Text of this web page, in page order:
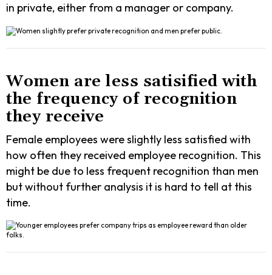
in private, either from a manager or company.
Women are less satisified with
the frequency of recognition
they receive
Female employees were slightly less satisfied with
how often they received employee recognition. This
might be due to less frequent recognition than men
but without further analysis it is hard to tell at this
time.